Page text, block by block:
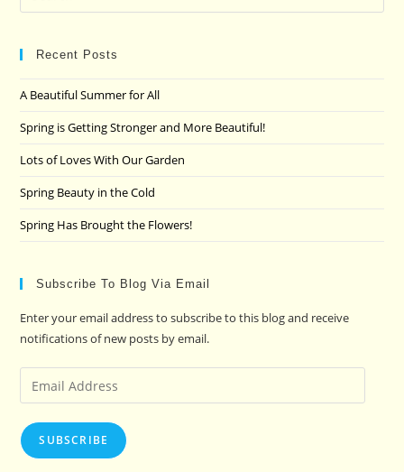
Recent Posts
A Beautiful Summer for All
Spring is Getting Stronger and More Beautiful!
Lots of Loves With Our Garden
Spring Beauty in the Cold
Spring Has Brought the Flowers!
Subscribe To Blog Via Email
Enter your email address to subscribe to this blog and receive
notifications of new posts by email.
Email
Address
SUBSCRIBE